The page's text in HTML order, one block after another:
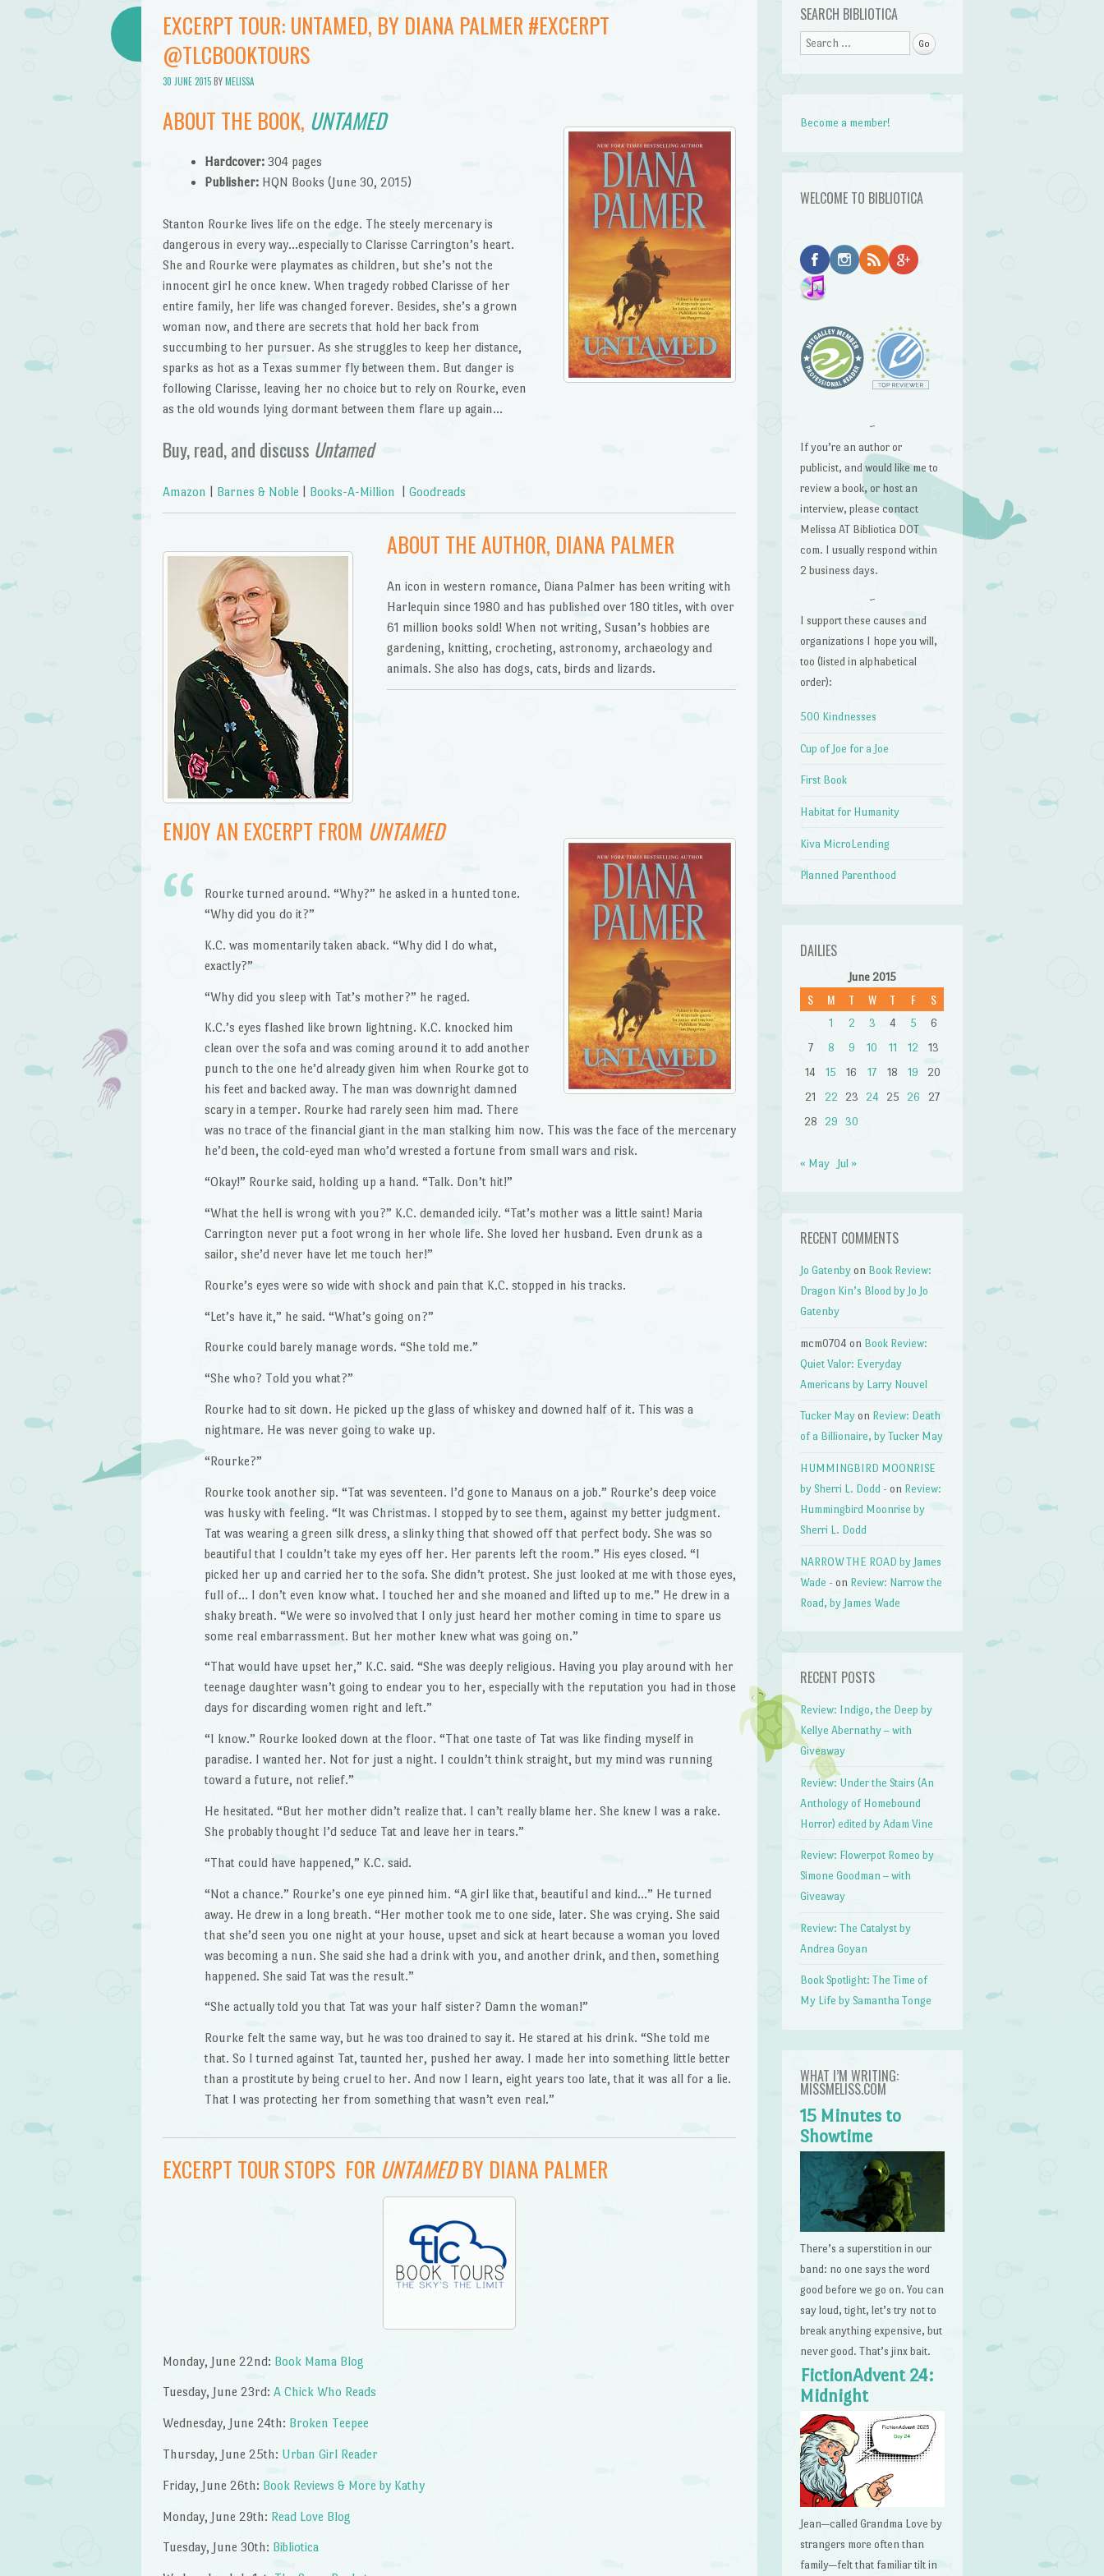
EXCERPT TOUR: UNTAMED, BY DIANA PALMER #EXCERPT
@TLCBOOKTOURS
30 JUNE 2015BYMELISSA
ABOUT THE BOOK, UNTAMED
Hardcover:304 pages
Publisher:HQN Books (June 30, 2015)
Stanton Rourke lives life on the edge. The steely mercenary is
dangerous in every way…especially to Clarisse Carrington’s heart.
She and Rourke were playmates as children, but she’s not the
innocent girl he once knew. When tragedy robbed Clarisse of her
entire family, her life was changed forever. Besides, she’s a grown
woman now, and there are secrets that hold her back from
succumbing to her pursuer. As she struggles to keep her distance,
sparks as hot as a Texas summer fly between them. But danger is
following Clarisse, leaving her no choice but to rely on Rourke, even
as the old wounds lying dormant between them flare up again…
Buy, read, and discuss Untamed
Amazon Barnes & Noble Books-A-Million Goodreads
ABOUT THE AUTHOR, DIANA PALMER
An icon in western romance, Diana Palmer has been writing with
Harlequin since 1980 and has published over 180 titles, with over
61 million books sold! When not writing, Susan’s hobbies are
gardening, knitting, crocheting, astronomy, archaeology and
animals. She also has dogs, cats, birds and lizards.
ENJOY AN EXCERPT FROM UNTAMED
Rourke turned around. “Why?” he asked in a hunted tone.
“Why did you do it?”
K.C. was momentarily taken aback. “Why did I do what,
exactly?”
“Why did you sleep with Tat’s mother?” he raged.
K.C.’s eyes flashed like brown lightning. K.C. knocked him
clean over the sofa and was coming around it to add another
punch to the one he’d already given him when Rourke got to
his feet and backed away. The man was downright damned
scary in a temper. Rourke had rarely seen him mad. There
was no trace of the financial giant in the man stalking him now. This was the face of the mercenary
he’d been, the cold-eyed man who’d wrested a fortune from small wars and risk.
“Okay!” Rourke said, holding up a hand. “Talk. Don’t hit!”
“What the hell is wrong with you?” K.C. demanded icily. “Tat’s mother was a little saint! Maria
Carrington never put a foot wrong in her whole life. She loved her husband. Even drunk as a
sailor, she’d never have let me touch her!”
Rourke’s eyes were so wide with shock and pain that K.C. stopped in his tracks.
“Let’s have it,” he said. “What’s going on?”
Rourke could barely manage words. “She told me.”
“She who? Told you what?”
Rourke had to sit down. He picked up the glass of whiskey and downed half of it. This was a
nightmare. He was never going to wake up.
“Rourke?”
Rourke took another sip. “Tat was seventeen. I’d gone to Manaus on a job.” Rourke’s deep voice
was husky with feel­ing. “It was Christmas. I stopped by to see them, against my better judgment.
Tat was wearing a green silk dress, a slinky thing that showed off that perfect body. She was so
beauti­ful that I couldn’t take my eyes off her. Her parents left the room.” His eyes closed. “I
picked her up and carried her to the sofa. She didn’t protest. She just looked at me with those eyes,
full of… I don’t even know what. I touched her and she moaned and lifted up to me.” He drew in a
shaky breath. “We were so involved that I only just heard her mother coming in time to spare us
some real embarrassment. But her mother knew what was going on.”
“That would have upset her,” K.C. said. “She was deeply religious. Having you play around with her
teenage daugh­ter wasn’t going to endear you to her, especially with the reputation you had in those
days for discarding women right and left.”
“I know.” Rourke looked down at the floor. “That one taste of Tat was like finding myself in
paradise. I wanted her. Not for just a night. I couldn’t think straight, but my mind was run­ning
toward a future, not relief.”
He hesitated. “But her mother didn’t realize that. I can’t re­ally blame her. She knew I was a rake.
She probably thought I’d seduce Tat and leave her in tears.”
“That could have happened,” K.C. said.
“Not a chance.” Rourke’s one eye pinned him. “A girl like that, beautiful and kind…” He turned
away. He drew in a long breath. “Her mother took me to one side, later. She was crying. She said
that she’d seen you one night at your house, upset and sick at heart because a woman you loved
was becoming a nun. She said she had a drink with you, and another drink, and then, something
happened. She said Tat was the result.”
“She actually told you that Tat was your half sister? Damn the woman!”
Rourke felt the same way, but he was too drained to say it. He stared at his drink. “She told me
that. So I turned against Tat, taunted her, pushed her away. I made her into something little better
than a prostitute by being cruel to her. And now I learn, eight years too late, that it was all for a lie.
That I was protecting her from something that wasn’t even real.”
EXCERPT TOUR STOPS FOR UNTAMEDBY DIANA PALMER
Monday, June 22nd: Book Mama Blog
Tuesday, June 23rd: A Chick Who Reads
Wednesday, June 24th: Broken Teepee
Thursday, June 25th: Urban Girl Reader
Friday, June 26th: Book Reviews & More by Kathy
Monday, June 29th: Read Love Blog
Tuesday, June 30th: Bibliotica
SEARCH BIBLIOTICA
Search
Become a member!
WELCOME TO BIBLIOTICA
~
If you’re an author or
publicist, and would like me to
review a book, or host an
interview, please contact
Melissa AT Bibliotica DOT
com. I usually respond within
2 business days.
~
I support these causes and
organizations I hope you will,
too (listed in alphabetical
order):
500 Kindnesses
Cup of Joe for a Joe
First Book
Habitat for Humanity
Kiva MicroLending
Planned Parenthood
DAILIES
June 2015
S M T W T F S
1 2 3 4 5
6
7
8 9 10 11 12
13
14
15 16 17 18 19
20
21
22 23 24 25 26
27
28
29 30
« May Jul »
RECENT COMMENTS
Jo Gatenby on Book Review:
Dragon Kin’s Blood by Jo Jo
Gatenby
mcm0704 on Book Review:
Quiet Valor: Everyday
Americans by Larry Nouvel
Tucker May on Review: Death
of a Billionaire, by Tucker May
HUMMINGBIRD MOONRISE
by Sherri L. Dodd - on Review:
Hummingbird Moonrise by
Sherri L. Dodd
NARROW THE ROAD by James
Wade - on Review: Narrow the
Road, by James Wade
RECENT POSTS
Review: Indigo, the Deep by
Kellye Abernathy – with
Giveaway
Review: Under the Stairs (An
Anthology of Homebound
Horror) edited by Adam Vine
Review: Flowerpot Romeo by
Simone Goodman – with
Giveaway
Review: The Catalyst by
Andrea Goyan
Book Spotlight: The Time of
My Life by Samantha Tonge
WHAT I’M WRITING:
MISSMELISS.COM
15 Minutes to
Showtime
There’s a superstition in our
band: no one says the word
good before we go on. You can
say loud, tight, let’s try not to
break anything expensive, but
never good. That’s jinx bait.
FictionAdvent 24:
Midnight
Jean—called Grandma Love by
strangers more often than
family—felt that familiar tilt in